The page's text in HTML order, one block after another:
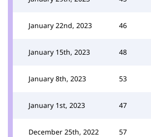
January 22nd, 2023 46
January 15th, 2023 48
January 8th, 2023 53
January 1st, 2023 47
December 25th, 2022 57